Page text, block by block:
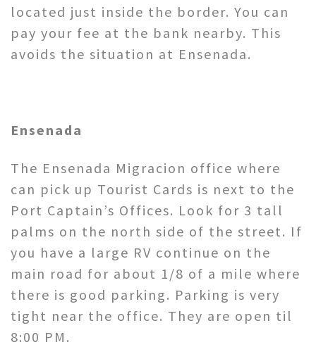
located just inside the border. You can
pay your fee at the bank nearby. This
avoids the situation at Ensenada.
Ensenada
The Ensenada Migracion office where
can pick up Tourist Cards is next to the
Port Captain’s Offices. Look for 3 tall
palms on the north side of the street. If
you have a large RV continue on the
main road for about 1/8 of a mile where
there is good parking. Parking is very
tight near the office. They are open til
8:00 PM.